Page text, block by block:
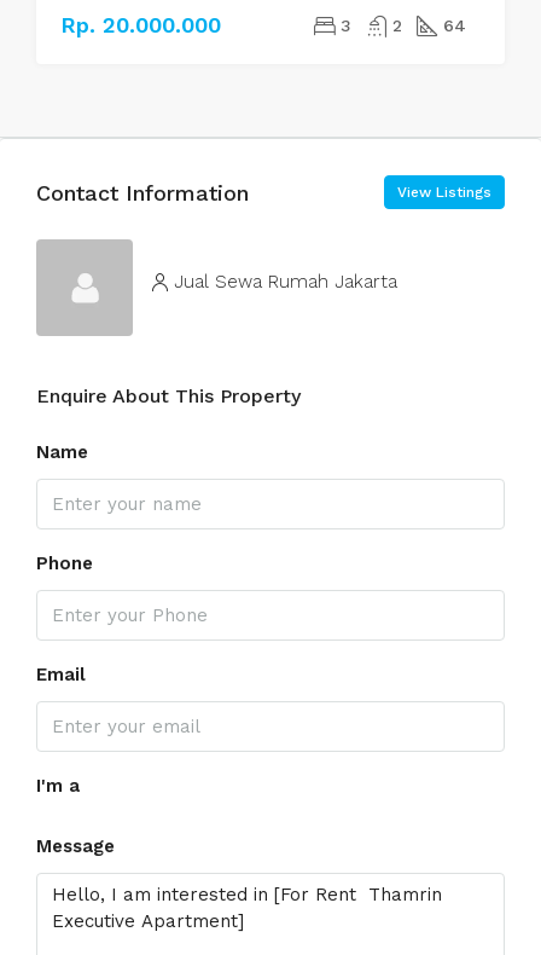
Rp. 20.000.000 3 2 64
Contact Information View Listings
Jual Sewa Rumah Jakarta
Enquire About This Property
Name
Phone
Email
I'm a
Message